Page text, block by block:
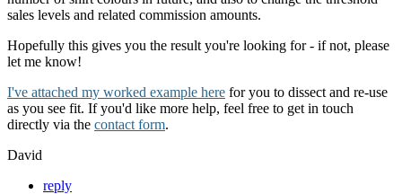
sales levels and related commission amounts.
Hopefully this gives you the result you're looking for - if not, please
let me know!
I've attached my worked example here for you to dissect and re-use
as you see fit. If you'd like more help, feel free to get in touch
directly via the contact form.
David
reply